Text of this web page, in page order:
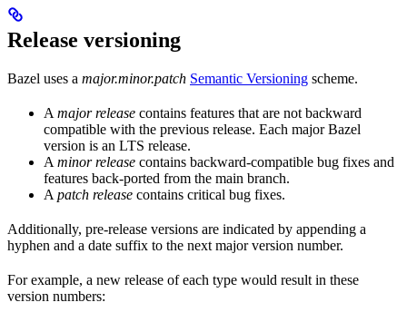
Release versioning
Bazel uses a major.minor.patch Semantic Versioning scheme.
A major release contains features that are not backward
compatible with the previous release. Each major Bazel
version is an LTS release.
A minor release contains backward-compatible bug fixes and
features back-ported from the main branch.
A patch release contains critical bug fixes.
Additionally, pre-release versions are indicated by appending a
hyphen and a date suffix to the next major version number.
For example, a new release of each type would result in these
version numbers: